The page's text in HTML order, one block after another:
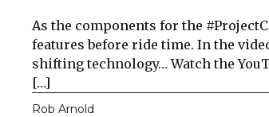
As the components for the
features before ride time. In the
shifting technology… Watch the
[…]
Rob Arnold